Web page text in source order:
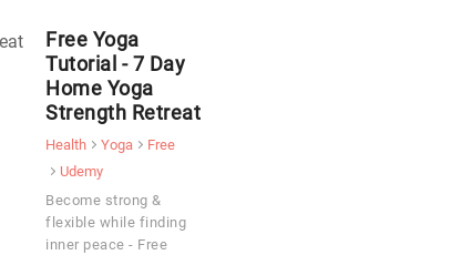
Free Yoga
Tutorial - 7 Day
Home Yoga
Strength Retreat
Health Yoga
Free
Udemy
Become strong &
flexible while finding
inner peace - Free